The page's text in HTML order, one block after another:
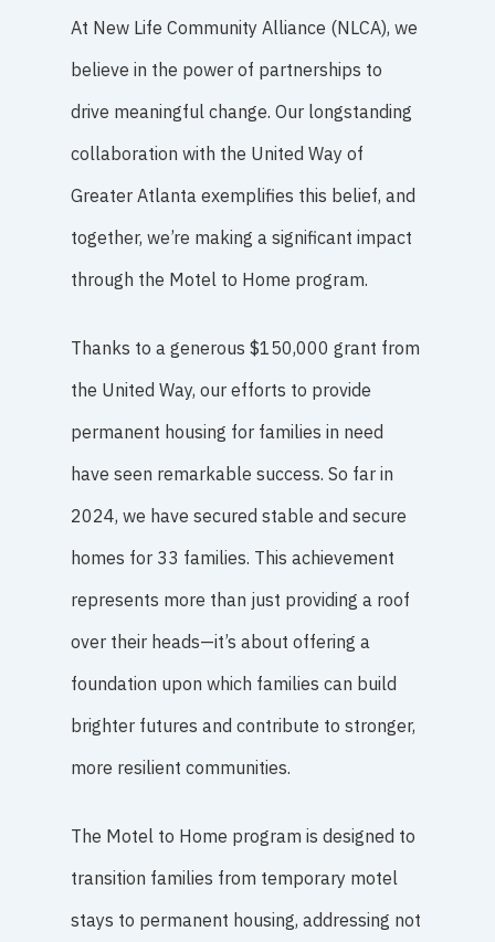
At New Life Community Alliance (NLCA), we
believe in the power of partnerships to
drive meaningful change. Our longstanding
collaboration with the United Way of
Greater Atlanta exemplifies this belief, and
together, we’re making a significant impact
through the Motel to Home program.
Thanks to a generous $150,000 grant from
the United Way, our efforts to provide
permanent housing for families in need
have seen remarkable success. So far in
2024, we have secured stable and secure
homes for 33 families. This achievement
represents more than just providing a roof
over their heads—it’s about offering a
foundation upon which families can build
brighter futures and contribute to stronger,
more resilient communities.
The Motel to Home program is designed to
transition families from temporary motel
stays to permanent housing, addressing not